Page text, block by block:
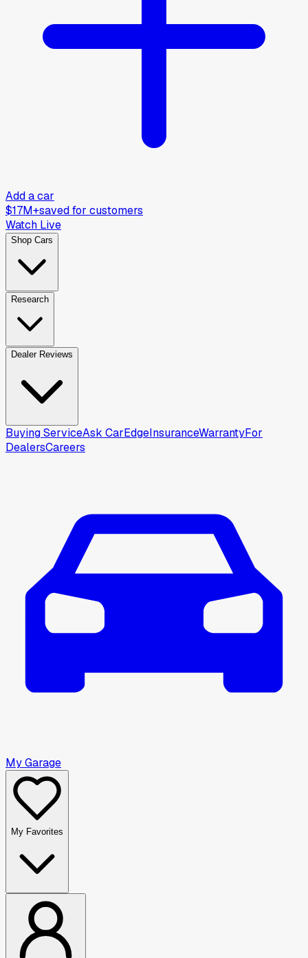
Add a car
$17M+saved for customers
Watch Live
Shop Cars
Research
Dealer Reviews
Buying ServiceAsk CarEdgeInsuranceWarrantyFor
DealersCareers
My Garage
My Favorites